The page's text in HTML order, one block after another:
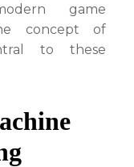
game
concept of
to these